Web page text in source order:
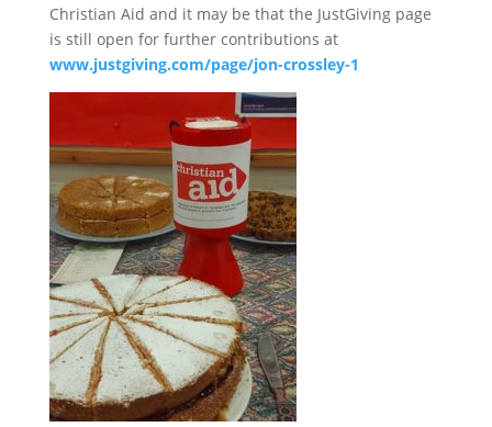
Christian Aid and it may be that the JustGiving page
is still open for further contributions at
www.justgiving.com/page/jon-crossley-1